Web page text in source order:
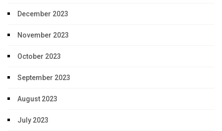
December 2023
November 2023
October 2023
September 2023
August 2023
July 2023